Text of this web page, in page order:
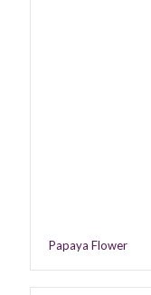
Papaya Flower